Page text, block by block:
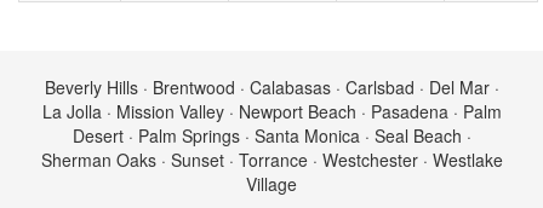
Beverly Hills · Brentwood · Calabasas · Carlsbad · Del Mar ·
La Jolla · Mission Valley · Newport Beach · Pasadena · Palm
Desert · Palm Springs · Santa Monica · Seal Beach ·
Sherman Oaks · Sunset · Torrance · Westchester · Westlake
Village